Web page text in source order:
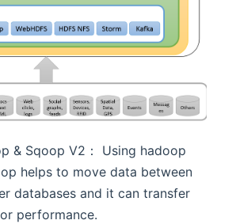
& Sqoop V2： Using hadoop
helps to move data between
databases and it can transfer
performance.